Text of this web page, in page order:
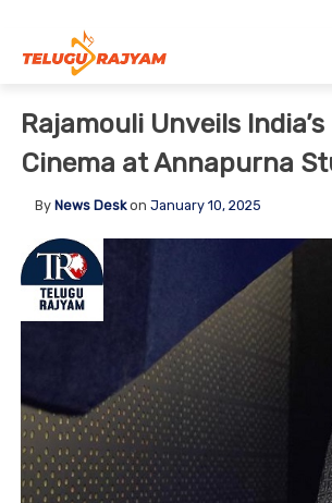
Rajamouli Unveils
Cinema at Annapurna
By News Deskon January 10, 2025